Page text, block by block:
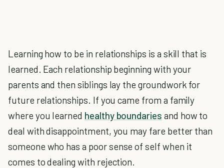
Learning how to be in relationships is a skill that is
learned. Each relationship beginning with your
parents and then siblings lay the groundwork for
future relationships. If you came from a family
where you learned healthy boundaries and how to
deal with disappointment, you may fare better than
someone who has a poor sense of self when it
comes to dealing with rejection.